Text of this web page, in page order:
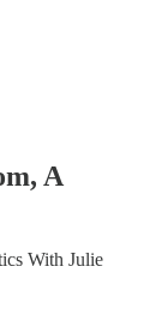
A
With Julie